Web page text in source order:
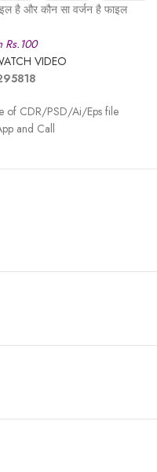
है और कौन सा वर्जन है फाइल
Rs.100
VIDEO
of CDR/PSD/Ai/Eps file
and Call